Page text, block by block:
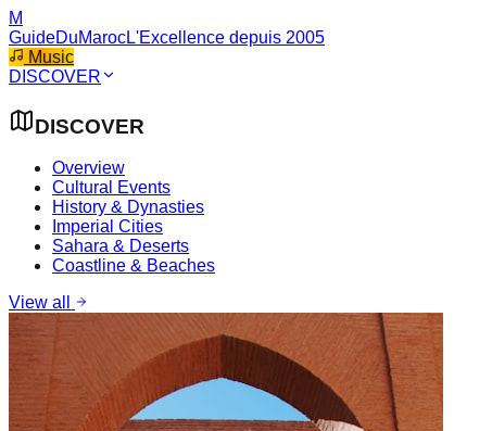
M
GuideDuMarocL'Excellence depuis 2005
Music
DISCOVER
DISCOVER
Overview
Cultural Events
History & Dynasties
Imperial Cities
Sahara & Deserts
Coastline & Beaches
View all